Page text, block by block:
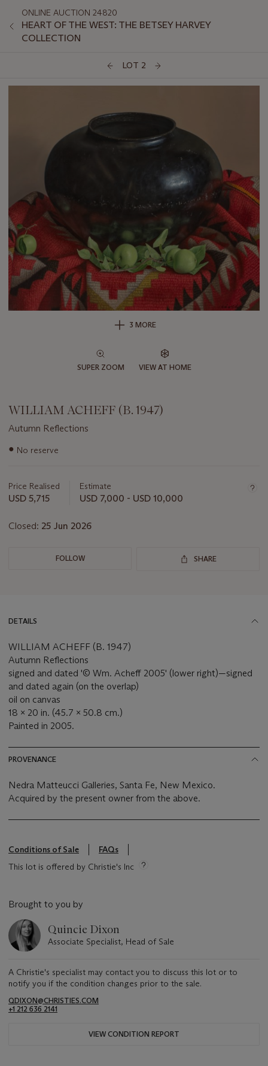
ONLINE AUCTION 24820
HEART OF THE WEST: THE BETSEY HARVEY
COLLECTION
LOT 2
3 MORE
SUPER ZOOM VIEW AT HOME
WILLIAM ACHEFF (B. 1947)
Autumn Reflections
Important
lot
● No reserve
Price Realised
USD 5,715
Estimate
USD 7,000 - USD 10,000
Closed: 25 Jun 2026
FOLLOW SHARE
DETAILS
WILLIAM ACHEFF (B. 1947)
Autumn Reflections
signed and dated '© Wm. Acheff 2005' (lower right)—signed
and dated again (on the overlap)
oil on canvas
18 x 20 in. (45.7 x 50.8 cm.)
Painted in 2005.
PROVENANCE
Nedra Matteucci Galleries, Santa Fe, New Mexico.
Acquired by the present owner from the above.
Conditions of Sale
FAQs
This lot is offered by Christie's Inc
Brought to you by
Quincie Dixon
Associate Specialist, Head of Sale
A Christie's specialist may contact you to discuss this lot or to
notify you if the condition changes prior to the sale.
QDIXON@CHRISTIES.COM
+1 212 636 2141
VIEW CONDITION REPORT